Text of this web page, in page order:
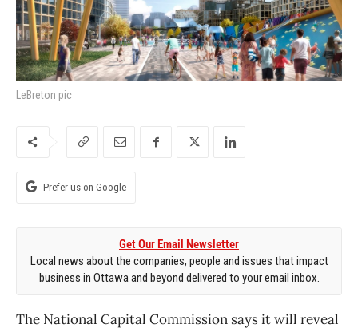
LeBreton pic
Prefer us on Google
Get Our Email Newsletter
Local news about the companies, people and issues that impact
business in Ottawa and beyond delivered to your email inbox.
The National Capital Commission says it will reveal